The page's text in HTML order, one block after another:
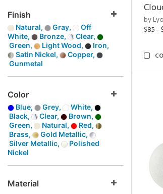
Finish
Natural, Gray,
Off
White,
Bronze,
Clear,
Green,
Light Wood,
Iron,
Satin Nickel,
Copper,
Gunmetal
Color
Blue, Grey,
White,
Black,
Clear,
Brown,
Green,
Natural,
Red,
Brass,
Gold Metallic,
Silver Metallic,
Polished
Nickel
Material
by
$85 -